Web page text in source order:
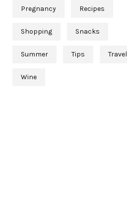
Pregnancy Recipes
Shopping Snacks
Summer Tips Travel
Wine